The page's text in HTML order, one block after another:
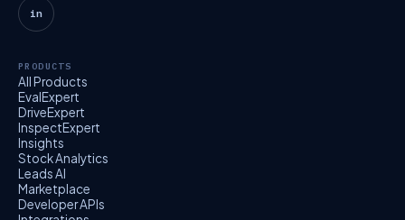
in
PRODUCTS
All Products
EvalExpert
DriveExpert
InspectExpert
Insights
Stock Analytics
Leads AI
Marketplace
Developer APIs